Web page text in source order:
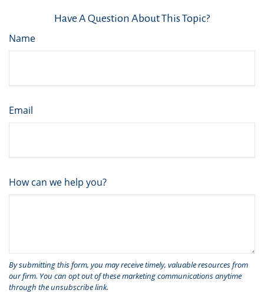
Have A Question About This Topic?
Name
Email
How can we help you?